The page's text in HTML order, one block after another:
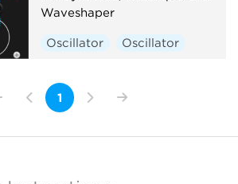
Waveshaper
Oscillator Oscillator
1